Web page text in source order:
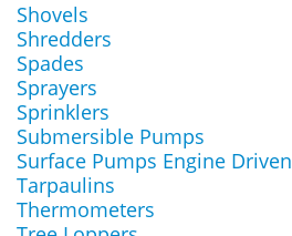
Shovels
Shredders
Spades
Sprayers
Sprinklers
Submersible Pumps
Surface Pumps Engine Driven
Tarpaulins
Thermometers